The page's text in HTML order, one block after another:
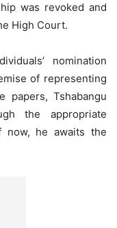
was revoked and
High Court.
nomination
of representing
papers, Tshabangu
the appropriate
now, he awaits the